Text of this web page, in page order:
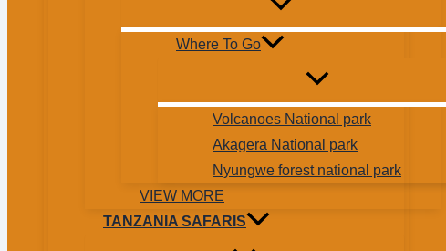
Where To Go
Volcanoes National park
Akagera National park
Nyungwe forest national park
VIEW MORE
TANZANIA SAFARIS